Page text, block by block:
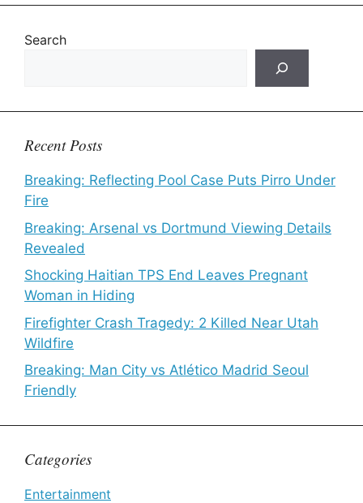
Search
Recent Posts
Breaking: Reflecting Pool Case Puts Pirro Under
Fire
Breaking: Arsenal vs Dortmund Viewing Details
Revealed
Shocking Haitian TPS End Leaves Pregnant
Woman in Hiding
Firefighter Crash Tragedy: 2 Killed Near Utah
Wildfire
Breaking: Man City vs Atlético Madrid Seoul
Friendly
Categories
Entertainment